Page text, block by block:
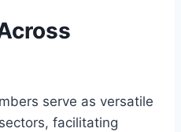
serve as versatile
facilitating